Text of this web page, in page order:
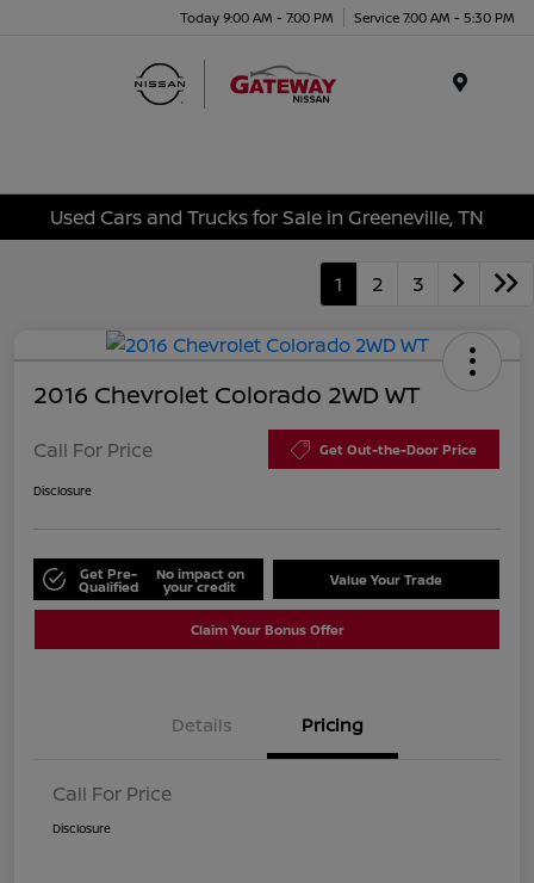
Today 9:00 AM - 7:00 PM Service 7:00 AM - 5:30 PM
Used Cars and Trucks for Sale in Greeneville, TN
1 2 3
2016 Chevrolet Colorado 2WD WT
Call For Price Get Out-the-Door Price
Disclosure
Get Pre-
Qualified
No impact on
your credit Value Your Trade
Claim Your Bonus Offer
Details Pricing
Call For Price
Disclosure